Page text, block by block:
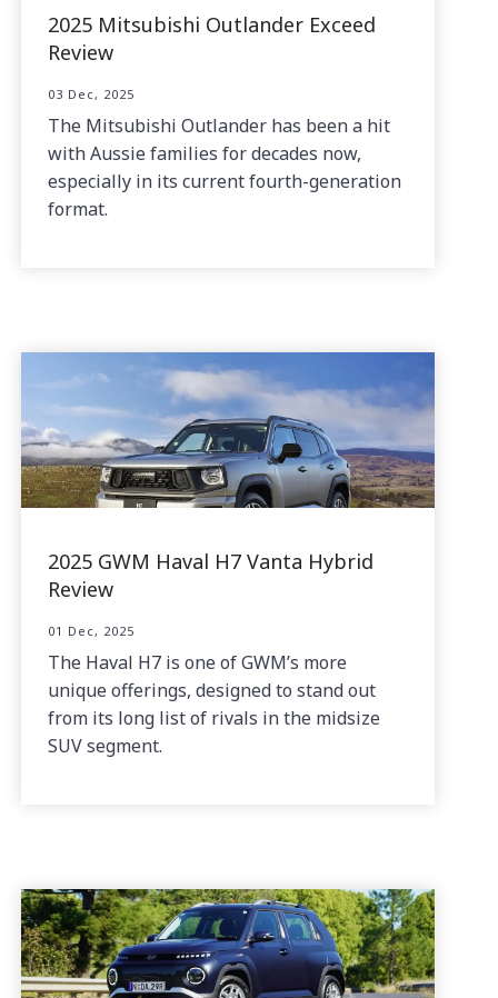
2025 Mitsubishi Outlander Exceed
Review
03 Dec, 2025
The Mitsubishi Outlander has been a hit
with Aussie families for decades now,
especially in its current fourth-generation
format.
2025 GWM Haval H7 Vanta Hybrid
Review
01 Dec, 2025
The Haval H7 is one of GWM’s more
unique offerings, designed to stand out
from its long list of rivals in the midsize
SUV segment.